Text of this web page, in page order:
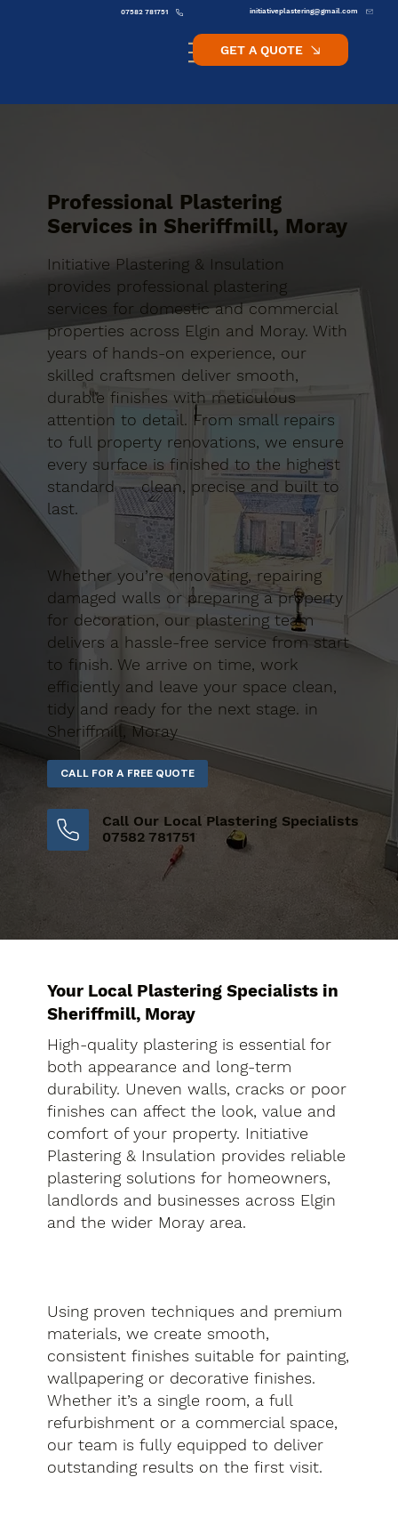
initiativeplastering@gmail.com
07582 781751
GET A QUOTE
Professional Plastering
Services in Sheriffmill, Moray
Initiative Plastering & Insulation
provides professional plastering
services for domestic and commercial
properties across Elgin and Moray. With
years of hands-on experience, our
skilled craftsmen deliver smooth,
durable finishes with meticulous
attention to detail. From small repairs
to full property renovations, we ensure
every surface is finished to the highest
standard — clean, precise and built to
last.
Whether you’re renovating, repairing
damaged walls or preparing a property
for decoration, our plastering team
delivers a hassle-free service from start
to finish. We arrive on time, work
efficiently and leave your space clean,
tidy and ready for the next stage. in
Sheriffmill, Moray
CALL FOR A FREE QUOTE
Call Our Local Plastering Specialists
07582 781751
Your Local Plastering Specialists in
Sheriffmill, Moray
High-quality plastering is essential for
both appearance and long-term
durability. Uneven walls, cracks or poor
finishes can affect the look, value and
comfort of your property. Initiative
Plastering & Insulation provides reliable
plastering solutions for homeowners,
landlords and businesses across Elgin
and the wider Moray area.
Using proven techniques and premium
materials, we create smooth,
consistent finishes suitable for painting,
wallpapering or decorative finishes.
Whether it’s a single room, a full
refurbishment or a commercial space,
our team is fully equipped to deliver
outstanding results on the first visit.